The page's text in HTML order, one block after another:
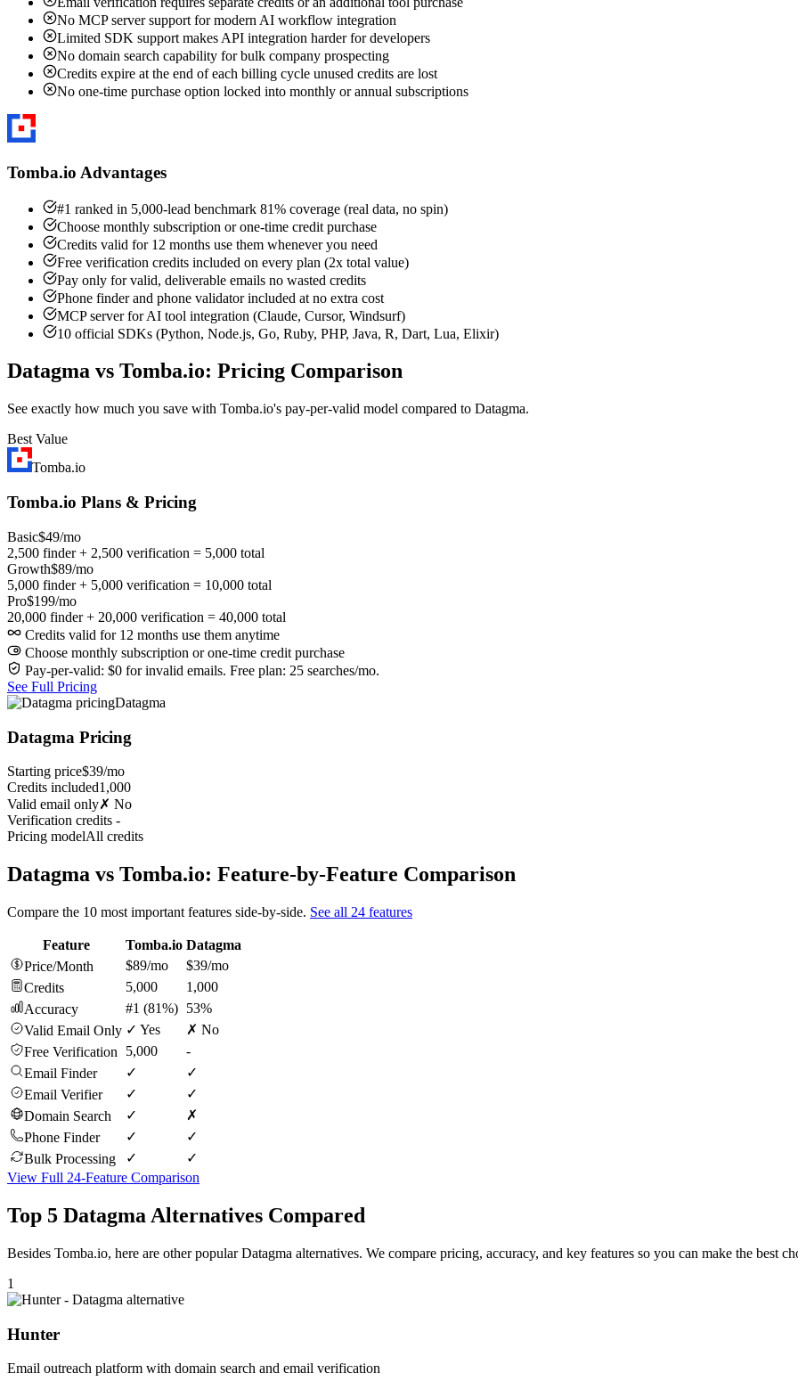
No MCP server support for modern AI workflow integration
Limited SDK support makes API integration harder for developers
No domain search capability for bulk company prospecting
Credits expire at the end of each billing cycle unused credits are lost
No one-time purchase option locked into monthly or annual subscriptions
Tomba.io Advantages
#1 ranked in 5,000-lead benchmark 81% coverage (real data, no spin)
Choose monthly subscription or one-time credit purchase
Credits valid for 12 months use them whenever you need
Free verification credits included on every plan (2x total value)
Pay only for valid, deliverable emails no wasted credits
Phone finder and phone validator included at no extra cost
MCP server for AI tool integration (Claude, Cursor, Windsurf)
10 official SDKs (Python, Node.js, Go, Ruby, PHP, Java, R, Dart, Lua, Elixir)
Datagma vs Tomba.io: Pricing Comparison
See exactly how much you save with Tomba.io's pay-per-valid model compared to Datagma.
Best Value
Tomba.io
Tomba.io Plans & Pricing
Basic$49/mo
2,500 finder + 2,500 verification = 5,000 total
Growth$89/mo
5,000 finder + 5,000 verification = 10,000 total
Pro$199/mo
20,000 finder + 20,000 verification = 40,000 total
Credits valid for 12 months use them anytime
Choose monthly subscription or one-time credit purchase
Pay-per-valid: $0 for invalid emails. Free plan: 25 searches/mo.
See Full Pricing
Datagma
Datagma Pricing
Starting price$39/mo
Credits included1,000
Valid email only✗ No
Verification credits -
Pricing modelAll credits
Datagma vs Tomba.io: Feature-by-Feature Comparison
Compare the 10 most important features side-by-side. See all 24 features
Feature Tomba.io Datagma
Price/Month
$89/mo
$39/mo
Credits
5,000
1,000
Accuracy
#1 (81%) 53%
Valid Email Only ✓ Yes
✗ No
Free Verification
5,000
-
Email Finder
✓
✓
Email Verifier
✓
✓
Domain Search
✓
✗
Phone Finder
✓
✓
Bulk Processing
✓
✓
View Full 24-Feature Comparison
Top 5 Datagma Alternatives Compared
Besides Tomba.io, here are other popular Datagma alternatives. We compare pricing, accuracy, and key features so you can make the best
1
Hunter
Email outreach platform with domain search and email verification